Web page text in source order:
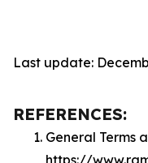
Last update:
REFERENCES:
General Terms
https://